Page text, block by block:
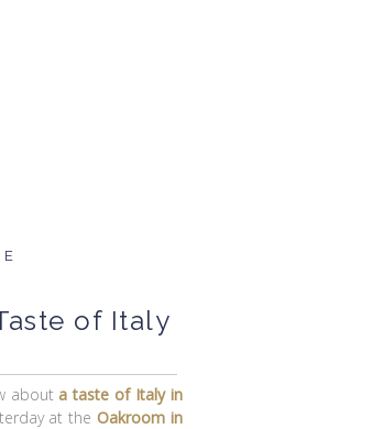
of Italy
about a taste of Italy in
at theOakroom in